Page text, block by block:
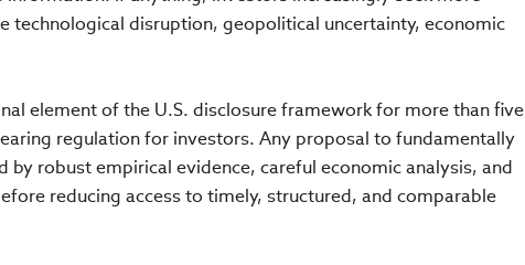
technological disruption, geopolitical uncertainty, economic
element of the U.S. disclosure framework for more than five
regulation for investors. Any proposal to fundamentally
robust empirical evidence, careful economic analysis, and
reducing access to timely, structured, and comparable